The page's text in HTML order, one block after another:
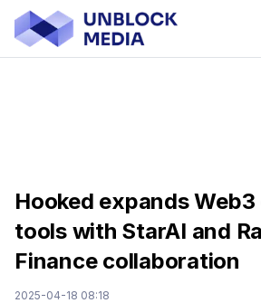
Hooked expands
tools with StarAI and
Finance collaboration
2025-04-18 08:18